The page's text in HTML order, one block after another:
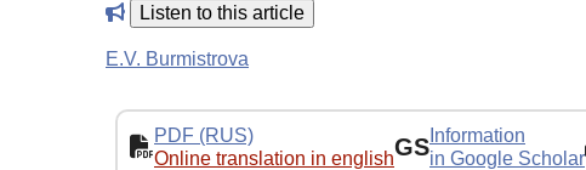
Listen to this article
E.V. Burmistrova
PDF (RUS)
Online translation in englishGS Information
in Google Scholar